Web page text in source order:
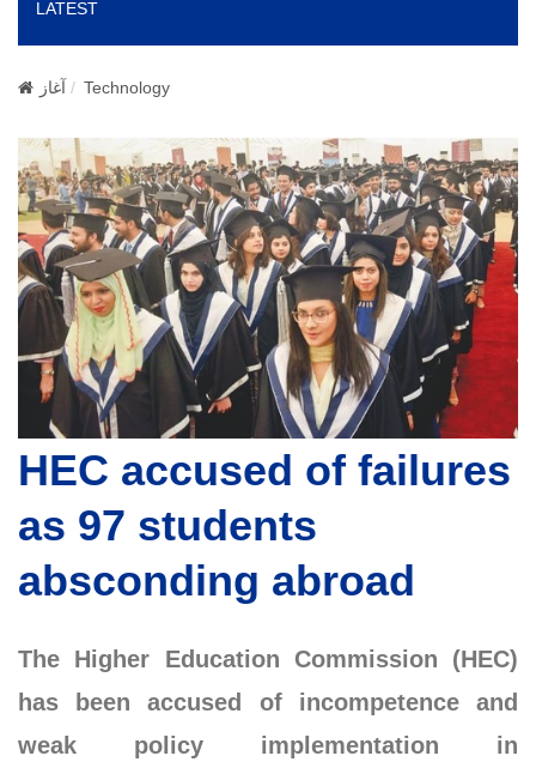
o
LATEST
آغاز Technology
HEC accused of failures
as 97 students
absconding abroad
The Higher Education Commission (HEC)
has been accused of incompetence and
weak policy implementation in